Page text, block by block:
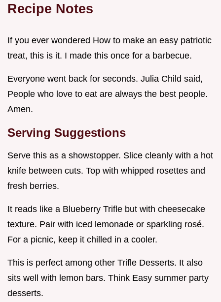
Recipe Notes
If you ever wondered How to make an easy patriotic
treat, this is it. I made this once for a barbecue.
Everyone went back for seconds. Julia Child said,
People who love to eat are always the best people.
Amen.
Serving Suggestions
Serve this as a showstopper. Slice cleanly with a hot
knife between cuts. Top with whipped rosettes and
fresh berries.
It reads like a Blueberry Trifle but with cheesecake
texture. Pair with iced lemonade or sparkling rosé.
For a picnic, keep it chilled in a cooler.
This is perfect among other Trifle Desserts. It also
sits well with lemon bars. Think Easy summer party
desserts.